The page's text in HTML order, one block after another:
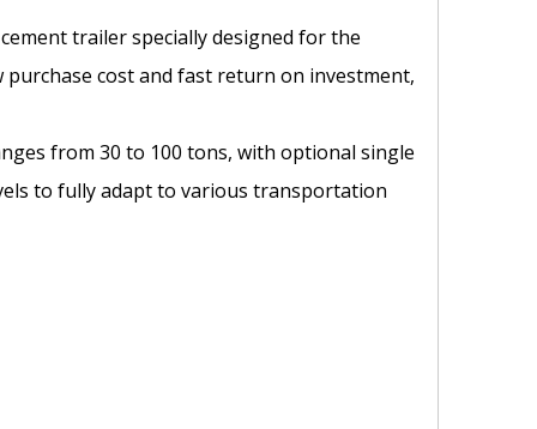
trailer specially designed for the
cost and fast return on investment,
from 30 to 100 tons, with optional single
to fully adapt to various transportation